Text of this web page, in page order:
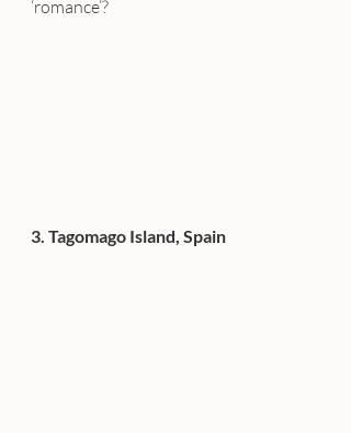
‘romance’?
3. Tagomago Island, Spain